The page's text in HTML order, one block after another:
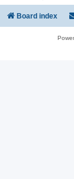
Board index